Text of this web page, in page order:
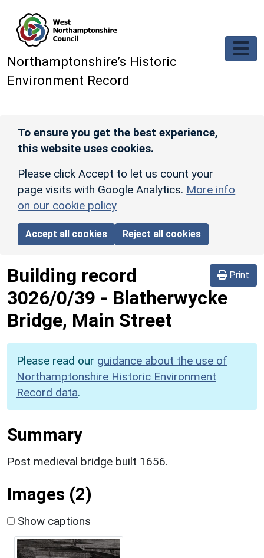
Northamptonshire’s Historic
Environment Record
To ensure you get the best experience,
this website uses cookies.
Please click Accept to let us count your
page visits with Google Analytics. More info
on our cookie policy
Accept all cookies Reject all cookies
Print
Building record
3026/0/39 - Blatherwycke
Bridge, Main Street
Please read our guidance about the use of
Northamptonshire Historic Environment
Record data.
Summary
Post medieval bridge built 1656.
Images (2)
Show captions